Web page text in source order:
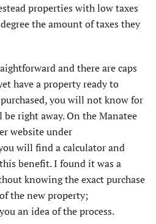
properties with low taxes
the amount of taxes they
and there are caps
have a property ready to
you will not know for
right away. On the Manatee
website under
will find a calculator and
benefit. I found it was a
knowing the exact purchase
the new property;
an idea of the process.